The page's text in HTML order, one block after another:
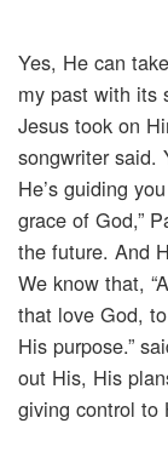
Yes, He can
my past with its
Jesus took on
songwriter said.
He’s guiding
grace of God,”
the future. And
We know that,
that love God,
His purpose.”
out His, His
giving control to